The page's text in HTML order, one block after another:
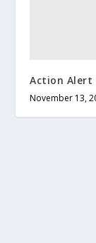
Action Alert
November 13,